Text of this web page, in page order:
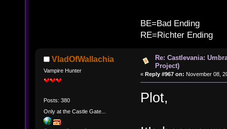
BE=Bad Ending
RE=Richter Ending
VladOfWallachia
Vampire Hunter
Posts: 380
Only at the Castle Gate...
Re: Castlevania:
Project)
« Reply #967 on: November 08,
Plot,